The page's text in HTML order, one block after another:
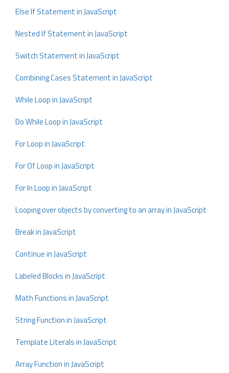
Else If Statement in JavaScript
Nested If Statement in JavaScript
Switch Statement in JavaScript
Combining Cases Statement in JavaScript
While Loop in JavaScript
Do While Loop in JavaScript
For Loop in JavaScript
For Of Loop in JavaScript
For In Loop in JavaScript
Looping over objects by converting to an array in JavaScript
Break in JavaScript
Continue in JavaScript
Labeled Blocks in JavaScript
Math Functions in JavaScript
String Function in JavaScript
Template Literals in JavaScript
Array Function in JavaScript